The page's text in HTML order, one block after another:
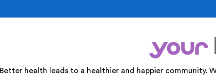
Better health leads to a healthier and happier